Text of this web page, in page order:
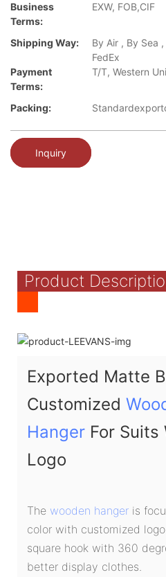
Business
Terms:
EXW, FOB,CIF
Shipping Way:
By Air , By Sea
FedEx
Payment
Terms:
T/T, Western
Packing:
Inquiry
Product
Exported Matte
Customized
Hanger For Suits
Logo
The wooden hanger is
color with customized
square hook with 360
better display clothes.